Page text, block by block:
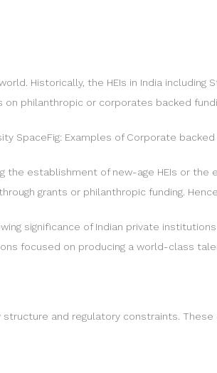
Historically, the HEIs in India
philanthropic or corporates backed
SpaceFig: Examples of Corporate
establishment of new-age HEIs or the
grants or philanthropic funding.
significance of Indian private
focused on producing a world-class
and regulatory constraints.